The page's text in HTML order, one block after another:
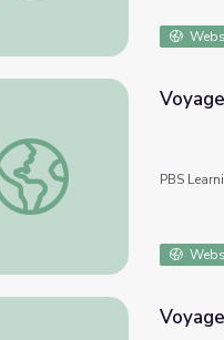
Voyage of the Odyssey: The
PBS